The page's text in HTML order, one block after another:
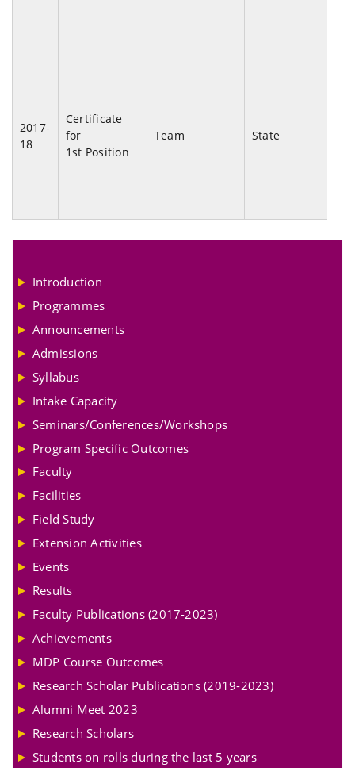
2017-
18
Certificate
for
1st Position
Team State
Introduction
Programmes
Announcements
Admissions
Syllabus
Intake Capacity
Seminars/Conferences/Workshops
Program Specific Outcomes
Faculty
Facilities
Field Study
Extension Activities
Events
Results
Faculty Publications (2017-2023)
Achievements
MDP Course Outcomes
Research Scholar Publications (2019-2023)
Alumni Meet 2023
Research Scholars
Students on rolls during the last 5 years